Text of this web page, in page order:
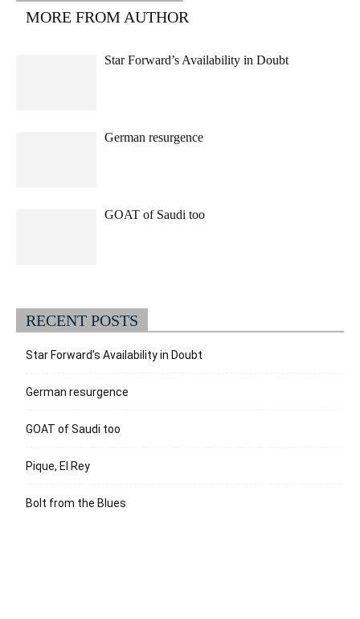
MORE FROM AUTHOR
Star Forward’s Availability in Doubt
German resurgence
GOAT of Saudi too
RECENT POSTS
Star Forward’s Availability in Doubt
German resurgence
GOAT of Saudi too
Pique, El Rey
Bolt from the Blues